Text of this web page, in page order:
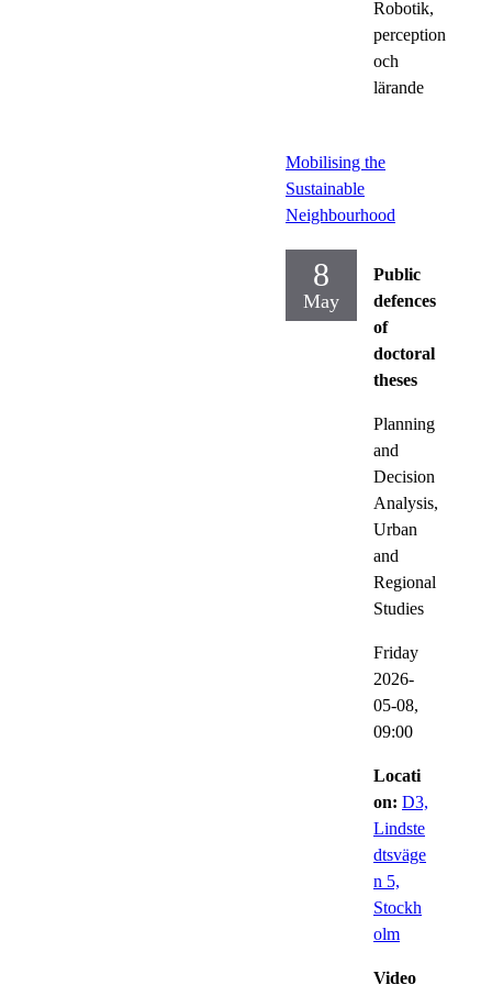
Robotik,
perception
och
lärande
Mobilising the
Sustainable
Neighbourhood
8
May
Public
defences
of
doctoral
theses
Planning
and
Decision
Analysis,
Urban
and
Regional
Studies
Friday
2026-
05-08,
09:00
Locati
on: D3,
Lindste
dtsväge
n 5,
Stockh
olm
Video